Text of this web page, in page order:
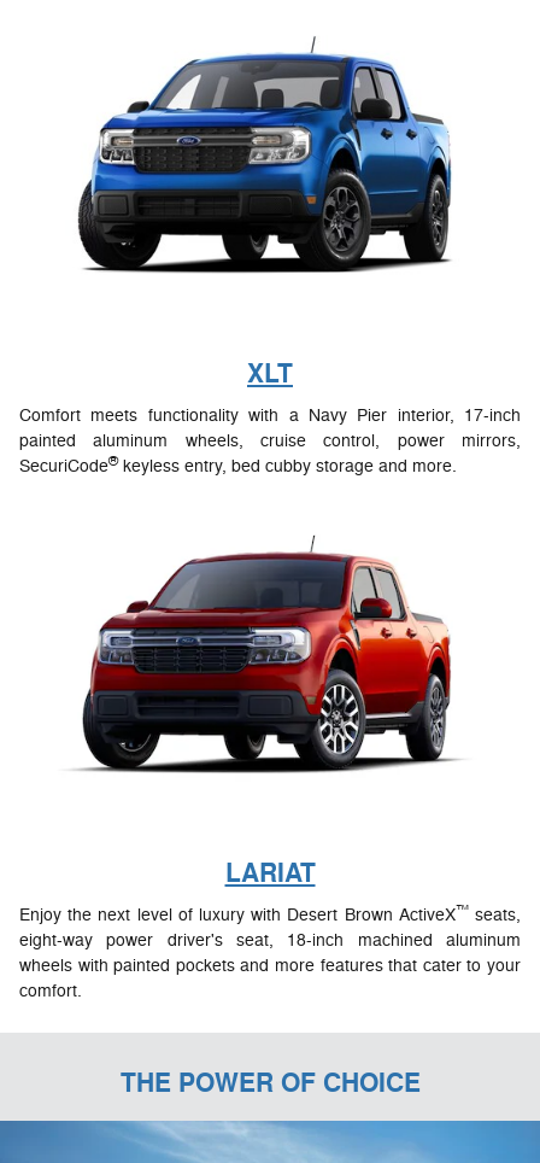
XLT
Comfort meets functionality with a Navy Pier interior, 17-inch
painted aluminum wheels, cruise control, power mirrors,
SecuriCode®keyless entry, bed cubby storage and more.
LARIAT
Enjoy the next level of luxury with Desert Brown ActiveX™seats,
eight-way power driver's seat, 18-inch machined aluminum
wheels with painted pockets and more features that cater to your
comfort.
THE POWER OF CHOICE